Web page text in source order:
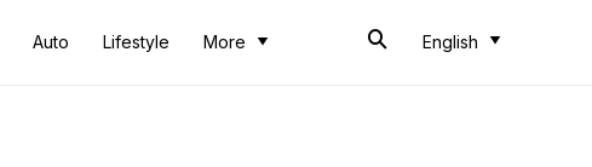
Auto Lifestyle More English